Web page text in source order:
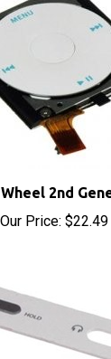
Our Price:$22.49